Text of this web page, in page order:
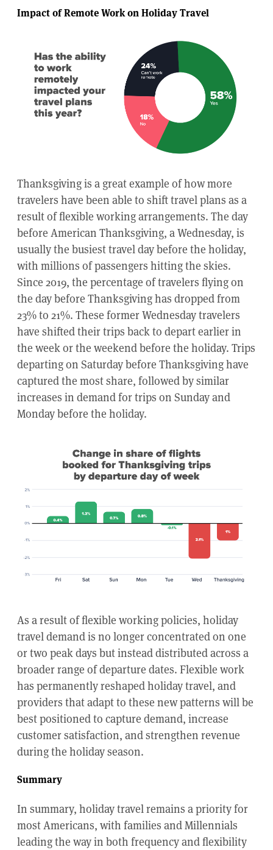
Impact of Remote Work on Holiday Travel
Thanksgiving is a great example of how more
travelers have been able to shift travel plans as a
result of flexible working arrangements. The day
before American Thanksgiving, a Wednesday, is
usually the busiest travel day before the holiday,
with millions of passengers hitting the skies.
Since 2019, the percentage of travelers flying on
the day before Thanksgiving has dropped from
23% to 21%. These former Wednesday travelers
have shifted their trips back to depart earlier in
the week or the weekend before the holiday. Trips
departing on Saturday before Thanksgiving have
captured the most share, followed by similar
increases in demand for trips on Sunday and
Monday before the holiday.
As a result of flexible working policies, holiday
travel demand is no longer concentrated on one
or two peak days but instead distributed across a
broader range of departure dates. Flexible work
has permanently reshaped holiday travel, and
providers that adapt to these new patterns will be
best positioned to capture demand, increase
customer satisfaction, and strengthen revenue
during the holiday season.
Summary
In summary, holiday travel remains a priority for
most Americans, with families and Millennials
leading the way in both frequency and flexibility